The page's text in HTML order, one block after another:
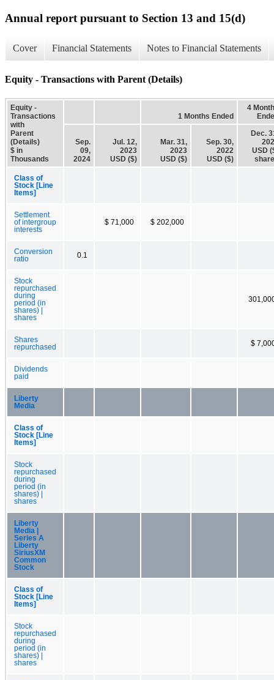
Annual report pursuant to Section 13 and 15(d)
Cover Financial Statements Notes to Financial Statements
Equity - Transactions with Parent (Details)
Equity -
Transactions
with
Parent
(Details)
$ in
Thousands
1 Months Ended
4
Sep.
09,
2024
Jul. 12,
2023
USD ($)
Mar. 31,
2023
USD ($)
Sep. 30,
2022
USD ($)
Dec.
USD
Class of
Stock [Line
Items]
Settlement
of intergroup
interests
$ 71,000 $ 202,000
Conversion
ratio
0.1
Stock
repurchased
during
period (in
shares) |
shares
Shares
repurchased
$
Dividends
paid
Liberty
Media
Class of
Stock [Line
Items]
Stock
repurchased
during
period (in
shares) |
shares
Liberty
Media |
Series A
Liberty
SiriusXM
Common
Stock
Class of
Stock [Line
Items]
Stock
repurchased
during
period (in
shares) |
shares